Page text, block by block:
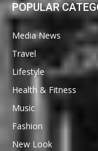
POPULAR
Media News
Travel
Lifestyle
Health & Fitness
Music
Fashion
New Look